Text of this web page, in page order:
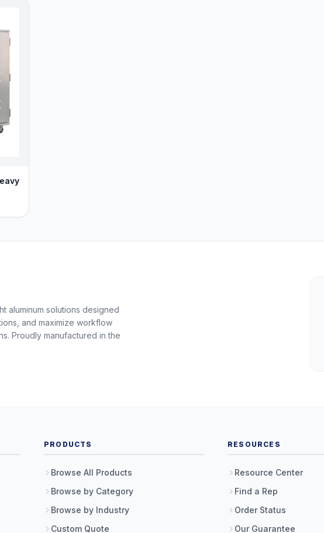
aluminum solutions designed
and maximize workflow
Proudly manufactured in the
PRODUCTS
Browse All Products
Browse by Category
Browse by Industry
Custom Quote
RESOURCES
Resource Center
Find a Rep
Order Status
Our Guarantee